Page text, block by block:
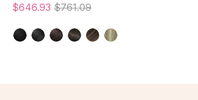
$646.93 $761.09